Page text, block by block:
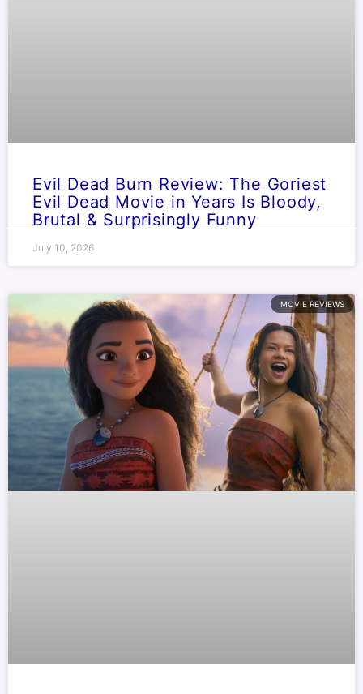
Evil Dead Burn Review: The Goriest
Evil Dead Movie in Years Is Bloody,
Brutal & Surprisingly Funny
July 10, 2026
MOVIE REVIEWS